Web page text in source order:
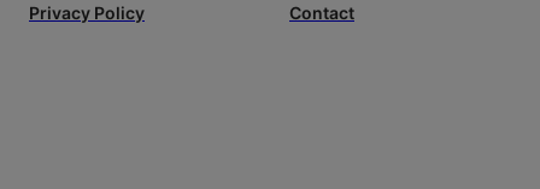
Privacy Policy
Contact